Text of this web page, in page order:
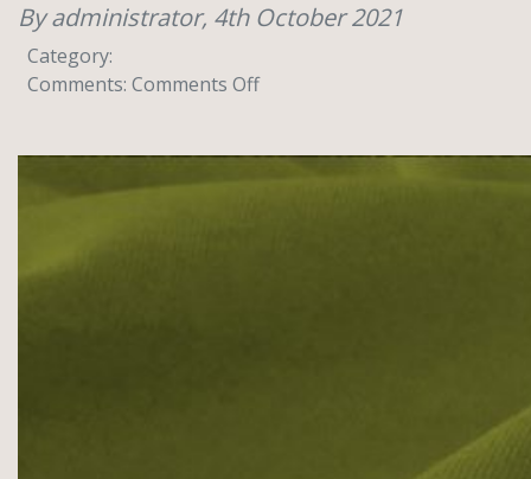
By administrator, 4th October 2021
Category:
Comments: Comments Offon